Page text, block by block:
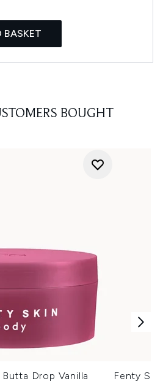
BASKET
BOUGHT
Drop Vanilla
Fenty